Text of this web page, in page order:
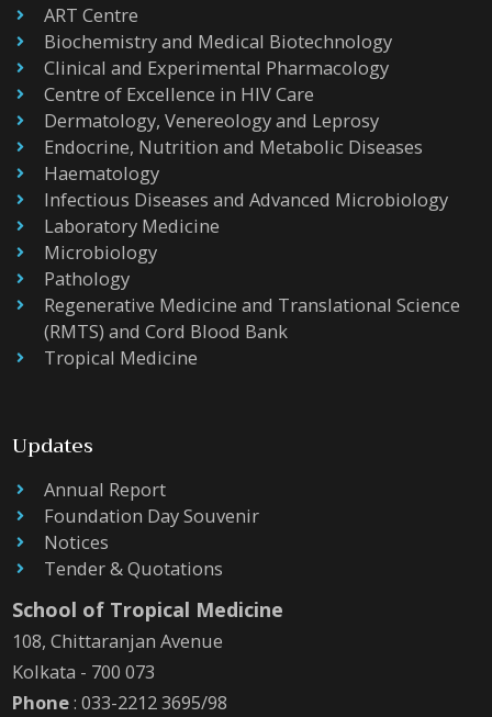
ART Centre
Biochemistry and Medical Biotechnology
Clinical and Experimental Pharmacology
Centre of Excellence in HIV Care
Dermatology, Venereology and Leprosy
Endocrine, Nutrition and Metabolic Diseases
Haematology
Infectious Diseases and Advanced Microbiology
Laboratory Medicine
Microbiology
Pathology
Regenerative Medicine and Translational Science
(RMTS) and Cord Blood Bank
Tropical Medicine
Updates
Annual Report
Foundation Day Souvenir
Notices
Tender & Quotations
School of Tropical Medicine
108, Chittaranjan Avenue
Kolkata - 700 073
Phone: 033-2212 3695/98